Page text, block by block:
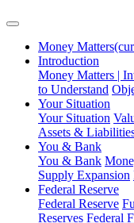
Money Matters
Introduction
Money Matters |
to Understand
Your Situation
Your Situation
Assets &
You & Bank
You & Bank
Supply Expansion
Federal Reserve
Federal Reserve
Reserves Federal